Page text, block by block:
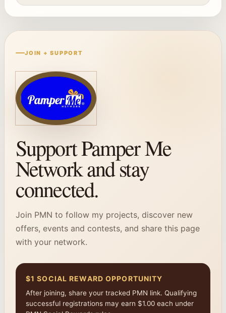
JOIN + SUPPORT
Support Pamper Me
Network and stay
connected.
Join PMN to follow my projects, discover new
offers, events and contests, and share this page
with your network.
$1 SOCIAL REWARD OPPORTUNITY
After joining, share your tracked PMN link. Qualifying
successful registrations may earn $1.00 each under